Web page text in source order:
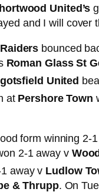
United’s
and I will cover
bounced
Roman Glass St
United
at Pershore Town
form winning 2-
2-1 away v
away v Ludlow
& Thrupp. On